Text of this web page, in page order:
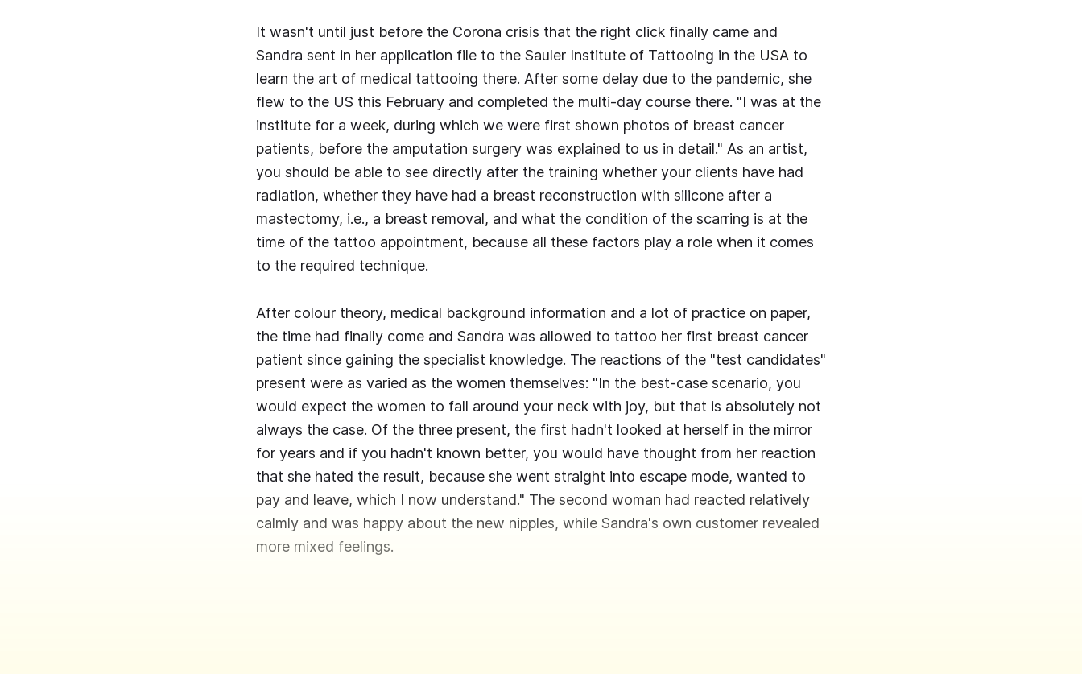
It wasn't until just before the Corona crisis that the right click finally came and
Sandra sent in her application file to the Sauler Institute of Tattooing in the USA to
learn the art of medical tattooing there. After some delay due to the pandemic, she
flew to the US this February and completed the multi-day course there. "I was at the
institute for a week, during which we were first shown photos of breast cancer
patients, before the amputation surgery was explained to us in detail." As an artist,
you should be able to see directly after the training whether your clients have had
radiation, whether they have had a breast reconstruction with silicone after a
mastectomy, i.e., a breast removal, and what the condition of the scarring is at the
time of the tattoo appointment, because all these factors play a role when it comes
to the required technique.
After colour theory, medical background information and a lot of practice on paper,
the time had finally come and Sandra was allowed to tattoo her first breast cancer
patient since gaining the specialist knowledge. The reactions of the "test candidates"
present were as varied as the women themselves: "In the best-case scenario, you
would expect the women to fall around your neck with joy, but that is absolutely not
always the case. Of the three present, the first hadn't looked at herself in the mirror
for years and if you hadn't known better, you would have thought from her reaction
that she hated the result, because she went straight into escape mode, wanted to
pay and leave, which I now understand." The second woman had reacted relatively
calmly and was happy about the new nipples, while Sandra's own customer revealed
more mixed feelings.